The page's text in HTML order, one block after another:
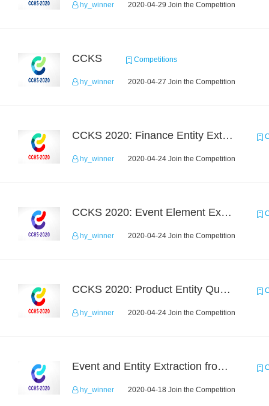
hy_winner 2020-04-29 Join the Competition
CCKS Competitions
hy_winner 2020-04-27 Join the Competition
CCKS 2020: Finance Entity Extraction
hy_winner 2020-04-24 Join the Competition
CCKS 2020: Event Element Extaction
hy_winner 2020-04-24 Join the Competition
CCKS 2020: Product Entity Query
hy_winner 2020-04-24 Join the Competition
Event and Entity Extraction from Financial Texts (Chinese Text Data)
hy_winner 2020-04-18 Join the Competition